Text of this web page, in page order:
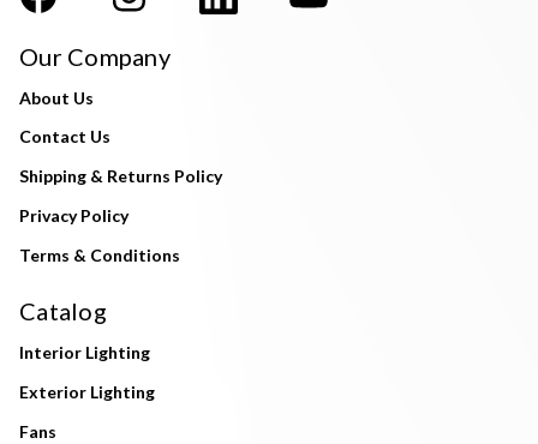
Our Company
About Us
Contact Us
Shipping & Returns Policy
Privacy Policy
Terms & Conditions
Catalog
Interior Lighting
Exterior Lighting
Fans